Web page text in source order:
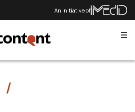
An initiative of